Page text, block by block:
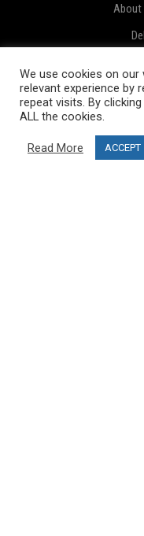
About
We use cookies on
relevant experience by
repeat visits. By
ALL the cookies.
Read More ACCEPT